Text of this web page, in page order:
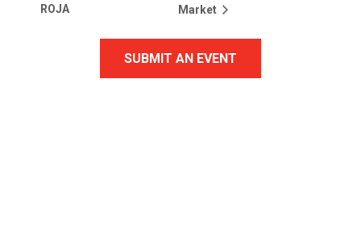
ROJA
Market
SUBMIT AN EVENT